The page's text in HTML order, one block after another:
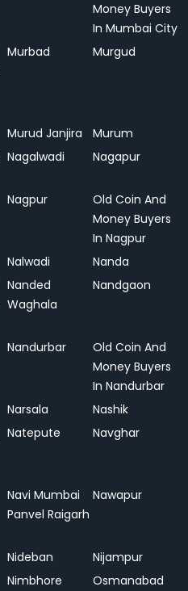
Money Buyers
In Mumbai City
Murbad Murgud
Murud Janjira
Murum
Nagalwadi Nagapur
Nagpur
Old Coin And
Money Buyers
In Nagpur
Nalwadi
Nanda
Nanded
Waghala
Nandgaon
Nandurbar
Old Coin And
Money Buyers
In Nandurbar
Narsala
Nashik
Natepute Navghar
Navi Mumbai
Panvel Raigarh
Nawapur
Nideban
Nijampur
Nimbhore
Osmanabad